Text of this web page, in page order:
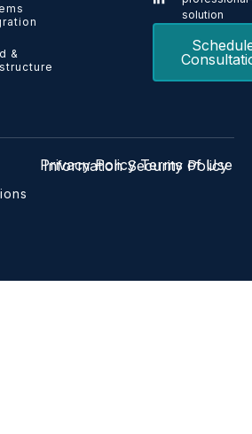
&
solution
Privacy Policy Terms of Use
Information Security Policy